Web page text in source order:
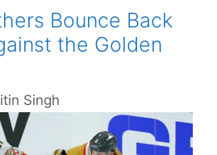
Bounce Back
the Golden
Singh